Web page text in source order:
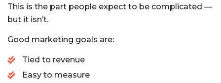
This is the part people expect to be complicated —
but it isn’t.
Good marketing goals are:
Tied to revenue
Easy to measure